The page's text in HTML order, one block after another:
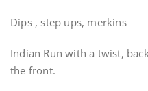
Dips , step ups, merkins
Indian Run with a twist,
the front.